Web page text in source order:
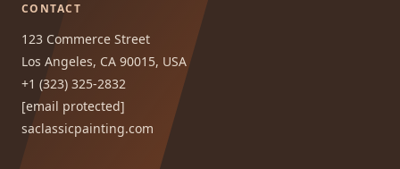
CONTACT
123 Commerce Street
Los Angeles, CA 90015, USA
+1 (323) 325-2832
[email protected]
saclassicpainting.com